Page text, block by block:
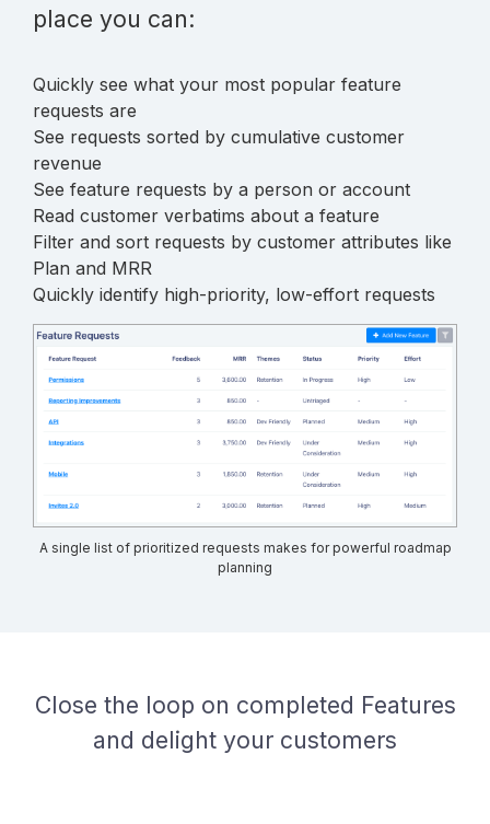
place you can:
Quickly see what your most popular feature
requests are
See requests sorted by cumulative customer
revenue
See feature requests by a person or account
Read customer verbatims about a feature
Filter and sort requests by customer attributes like
Plan and MRR
Quickly identify high-priority, low-effort requests
A single list of prioritized requests makes for powerful roadmap
planning
Close the loop on completed Features
and delight your customers